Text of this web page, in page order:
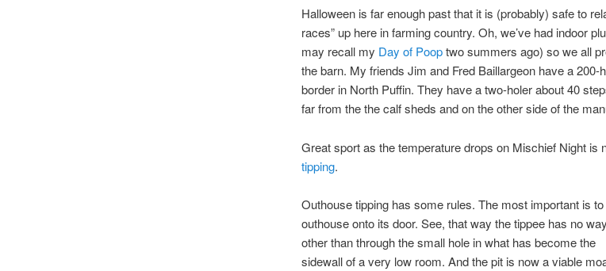
Halloween is far enough past that it is (probably) safe to
races” up here in farming country. Oh, we’ve had indoor
may recall my Day of Pooptwo summers ago) so we all
the barn. My friends Jim and Fred Baillargeon have a 200-
border in North Puffin. They have a two-holer about 40
far from the the calf sheds and on the other side of the
Great sport as the temperature drops on Mischief Night is
tipping.
Outhouse tipping has some rules. The most important is
outhouse onto its door. See, that way the tippee has no
other than through the small hole in what has become the
sidewall of a very low room. And the pit is now a viable